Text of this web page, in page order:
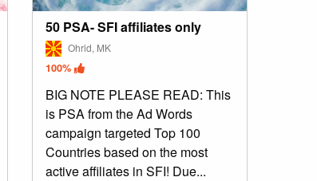
50 PSA- SFI affiliates only
Ohrid, MK
100%
BIG NOTE PLEASE READ: This
is PSA from the Ad Words
campaign targeted Top 100
Countries based on the most
active affiliates in SFI! Due...